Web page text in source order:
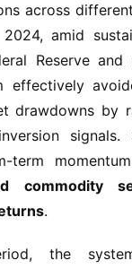
across
amid
Reserve and
effectively
drawdowns by
signals.
term
commodity
.
the